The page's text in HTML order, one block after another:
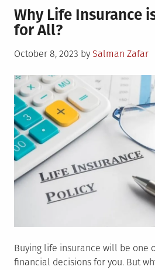
Why Life Insurance
for All?
Posted
October 8, 2023 by Salman Zafar
Buying life insurance will be one
financial decisions for you. But